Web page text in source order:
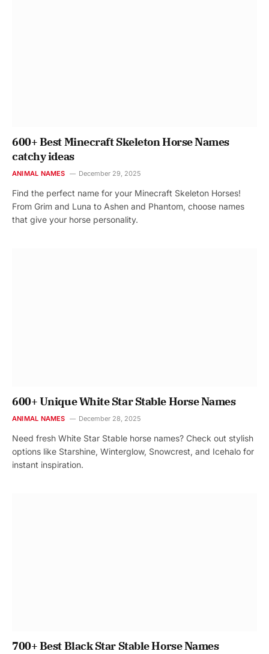
600+ Best Minecraft Skeleton Horse Names
catchy ideas
ANIMAL NAMES December 29, 2025
Find the perfect name for your Minecraft Skeleton Horses!
From Grim and Luna to Ashen and Phantom, choose names
that give your horse personality.
600+ Unique White Star Stable Horse Names
ANIMAL NAMES December 28, 2025
Need fresh White Star Stable horse names? Check out stylish
options like Starshine, Winterglow, Snowcrest, and Icehalo for
instant inspiration.
700+ Best Black Star Stable Horse Names